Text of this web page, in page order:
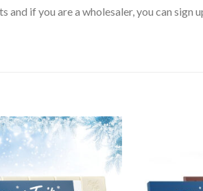
and if you are a wholesaler, you can sign